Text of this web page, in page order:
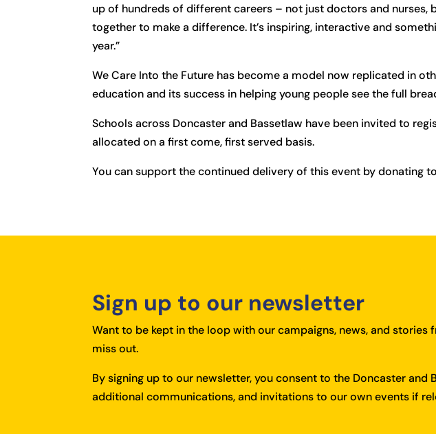
up of hundreds of different careers – not just doctors and nurses,
together to make a difference. It’s inspiring, interactive and
year.”
We Care Into the Future has become a model now replicated in
education and its success in helping young people see the full
Schools across Doncaster and Bassetlaw have been invited to
allocated on a first come, first served basis.
You can support the continued delivery of this event by donating
Sign up to our newsletter
Want to be kept in the loop with our campaigns, news, and stories
miss out.
By signing up to our newsletter, you consent to the Doncaster
additional communications, and invitations to our own events if